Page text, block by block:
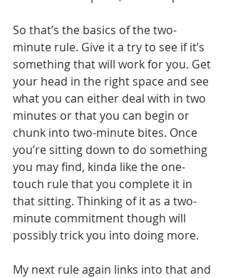
So that’s the basics of the two-
minute rule. Give it a try to see if it’s
something that will work for you. Get
your head in the right space and see
what you can either deal with in two
minutes or that you can begin or
chunk into two-minute bites. Once
you’re sitting down to do something
you may find, kinda like the one-
touch rule that you complete it in
that sitting. Thinking of it as a two-
minute commitment though will
possibly trick you into doing more.
My next rule again links into that and